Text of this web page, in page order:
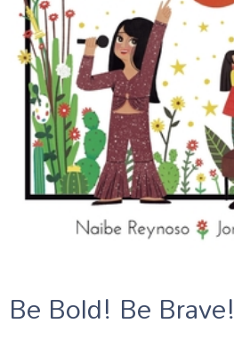
Be Bold! Be Brave!